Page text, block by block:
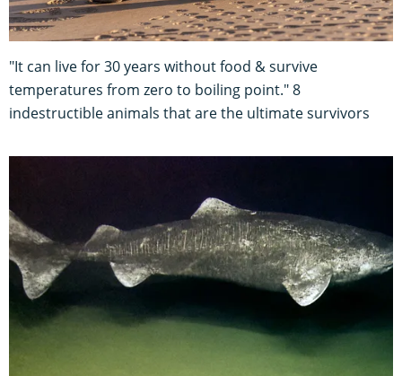
"It can live for 30 years without food & survive
temperatures from zero to boiling point." 8
indestructible animals that are the ultimate survivors